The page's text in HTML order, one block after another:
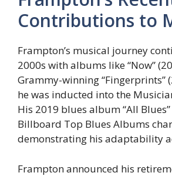
Contributions to
Frampton’s musical journey
2000s with albums like “Now”
Grammy-winning “Fingerprints”
he was inducted into the
His 2019 blues album “All
Billboard Top Blues Albums
demonstrating his adaptability
Frampton announced his